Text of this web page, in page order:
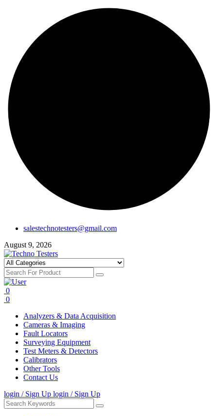
salestechnotesters@gmail.com
August 9, 2026
0
0
Analyzers & Data Acquisition
Cameras & Imaging
Fault Locators
Surveying Equipment
Test Meters & Detectors
Calibrators
Other Tools
Contact Us
login / Sign Up login / Sign Up